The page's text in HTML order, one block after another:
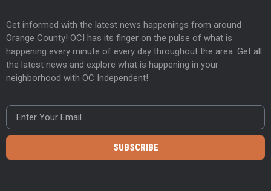
Get informed with the latest news happenings from around
Orange County! OCI has its finger on the pulse of what is
happening every minute of every day throughout the area. Get all
the latest news and explore what is happening in your
neighborhood with OC Independent!
SUBSCRIBE